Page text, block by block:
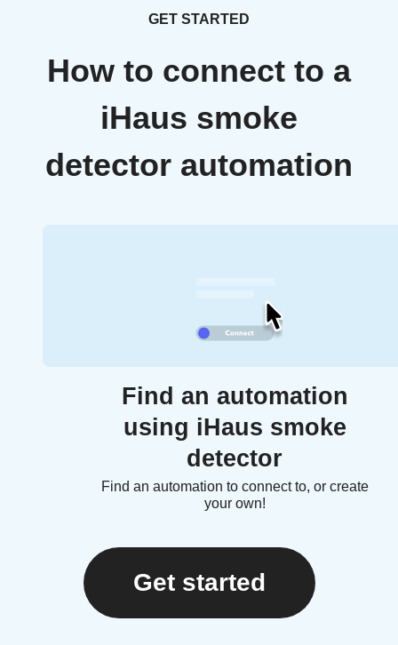
GET STARTED
How to connect to a
iHaus smoke
detector automation
Find an automation
using iHaus smoke
detector
Find an automation to connect to, or create
your own!
Get started